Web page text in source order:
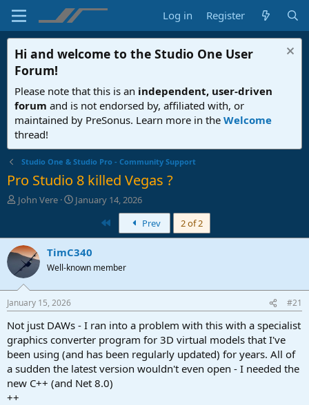
Log in Register
Hi and welcome to the Studio One User
Forum!
Please note that this is an independent, user-driven
forum and is not endorsed by, affiliated with, or
maintained by PreSonus. Learn more in the Welcome
thread!
Studio One & Studio Pro - Community Support
Pro Studio 8 killed Vegas ?
T
e
a
d
s
t
r
t
r
John Vere
S
r
t
a
January 14, 2026
Prev 2 of 2
TimC340
Well-known member
January 15, 2026 #21
Not just DAWs - I ran into a problem with this with a specialist
graphics converter program for 3D virtual models that I've
been using (and has been regularly updated) for years. All of
a sudden the latest version wouldn't even open - I needed the
new C++ (and Net 8.0)
++